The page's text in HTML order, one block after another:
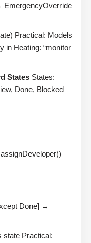
EmergencyOverride
Practical: Models
in Heating: “monitor
States States:
Done, Blocked
Done] →
Practical: